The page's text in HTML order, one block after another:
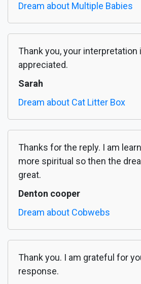
Dream about Multiple Babies
Thank you, your interpretation
appreciated.
Sarah
Dream about Cat Litter Box
Thanks for the reply. I am
more spiritual so then the
great.
Denton cooper
Dream about Cobwebs
Thank you. I am grateful for
response.